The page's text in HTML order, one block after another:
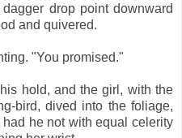
drop point downward
and quivered.
"You promised."
hold, and the girl, with the
bird, dived into the foliage,
he not with equal celerity